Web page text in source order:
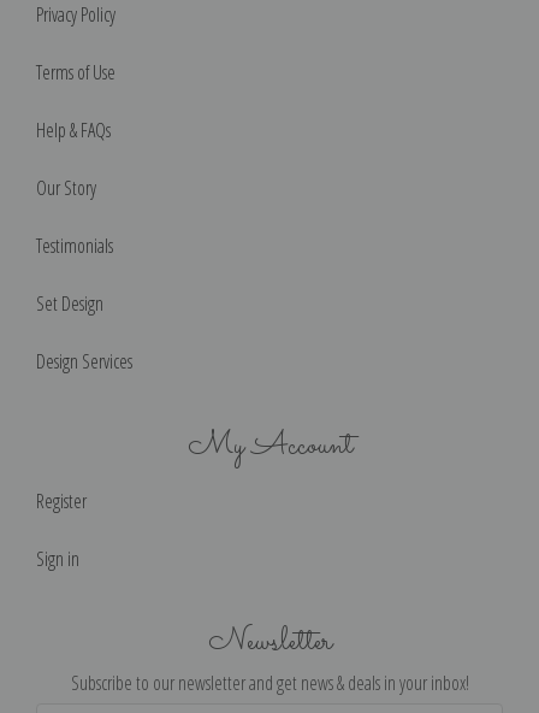
Privacy Policy
Terms of Use
Help & FAQs
Our Story
Testimonials
Set Design
Design Services
My Account
Register
Sign in
Newsletter
Subscribe to our newsletter and get news & deals in your inbox!